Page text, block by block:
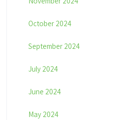
October 2024
September 2024
July 2024
June 2024
May 2024